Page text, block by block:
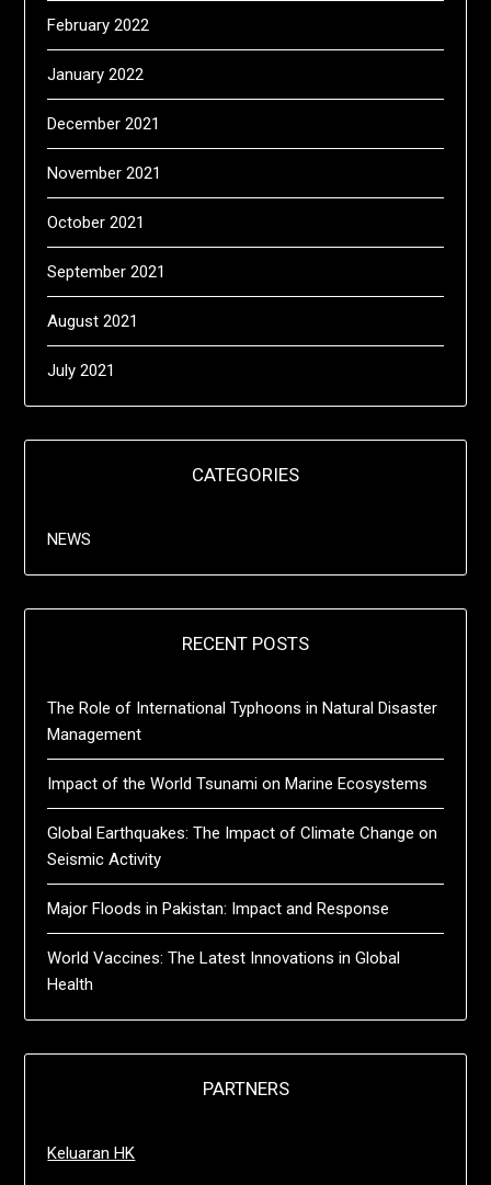
February 2022
January 2022
December 2021
November 2021
October 2021
September 2021
August 2021
July 2021
CATEGORIES
NEWS
RECENT POSTS
The Role of International Typhoons in Natural Disaster
Management
Impact of the World Tsunami on Marine Ecosystems
Global Earthquakes: The Impact of Climate Change on
Seismic Activity
Major Floods in Pakistan: Impact and Response
World Vaccines: The Latest Innovations in Global
Health
PARTNERS
Keluaran HK